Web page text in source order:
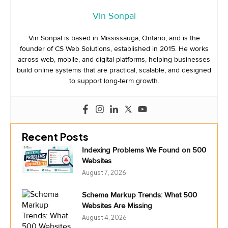
Vin Sonpal
Vin Sonpal is based in Mississauga, Ontario, and is the
founder of CS Web Solutions, established in 2015. He works
across web, mobile, and digital platforms, helping businesses
build online systems that are practical, scalable, and designed
to support long-term growth.
Recent Posts
Indexing Problems We Found on 500
Websites
August 7, 2026
Schema Markup Trends: What 500
Websites Are Missing
August 4, 2026